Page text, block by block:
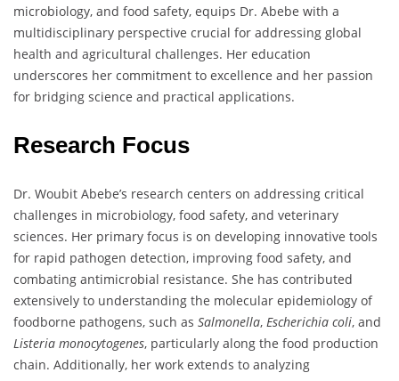
microbiology, and food safety, equips Dr. Abebe with a
multidisciplinary perspective crucial for addressing global
health and agricultural challenges. Her education
underscores her commitment to excellence and her passion
for bridging science and practical applications.
Research Focus
Dr. Woubit Abebe’s research centers on addressing critical
challenges in microbiology, food safety, and veterinary
sciences. Her primary focus is on developing innovative tools
for rapid pathogen detection, improving food safety, and
combating antimicrobial resistance. She has contributed
extensively to understanding the molecular epidemiology of
foodborne pathogens, such as Salmonella, Escherichia coli, and
Listeria monocytogenes, particularly along the food production
chain. Additionally, her work extends to analyzing